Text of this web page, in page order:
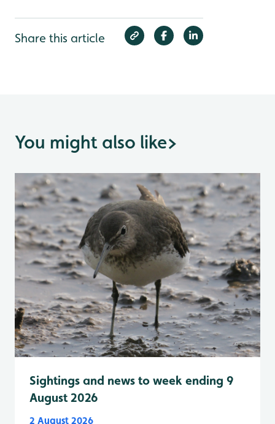
Share this article
You might also like>
Sightings and news to week ending 9
August 2026
2 August 2026